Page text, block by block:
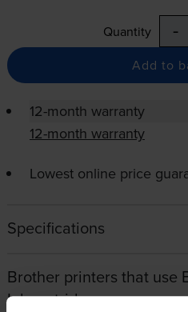
Quantity -
Add to
12-month warranty
12-month warranty
Lowest online price
Specifications
Brother printers that use
Ink cartridges